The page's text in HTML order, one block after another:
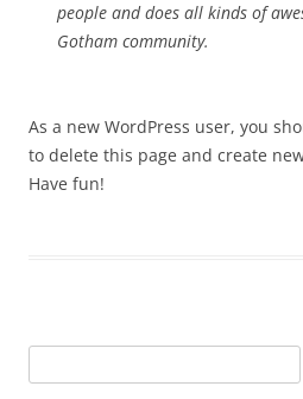
people and does all kinds of
Gotham community.
As a new WordPress user, you
to delete this page and create
Have fun!
for: